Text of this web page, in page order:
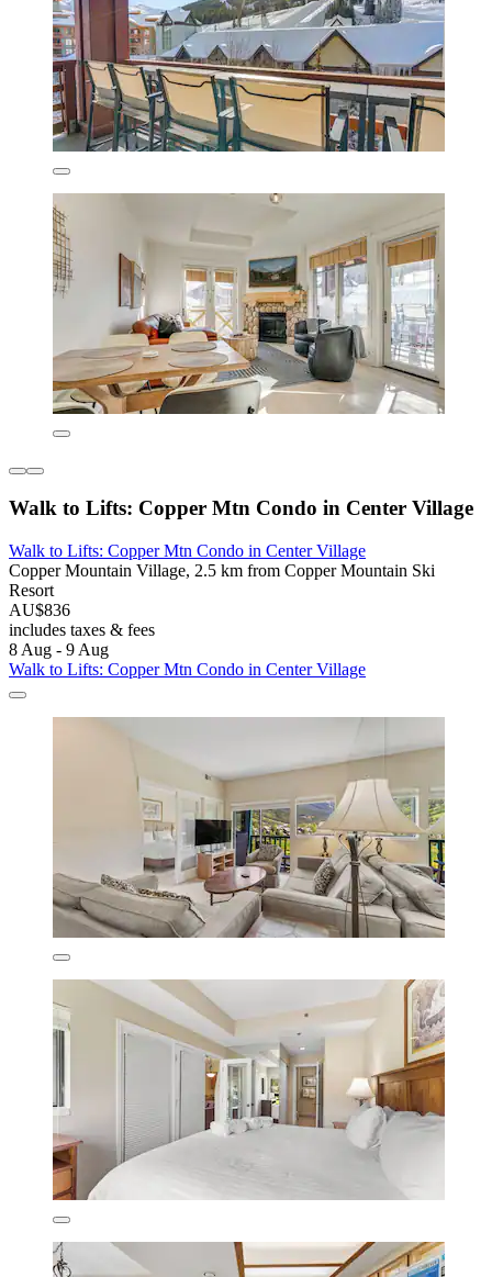
Walk to Lifts: Copper Mtn Condo in Center Village
Walk to Lifts: Copper Mtn Condo in Center Village
Copper Mountain Village, 2.5 km from Copper Mountain Ski
Resort
AU$836
includes taxes & fees
8 Aug - 9 Aug
Walk to Lifts: Copper Mtn Condo in Center Village